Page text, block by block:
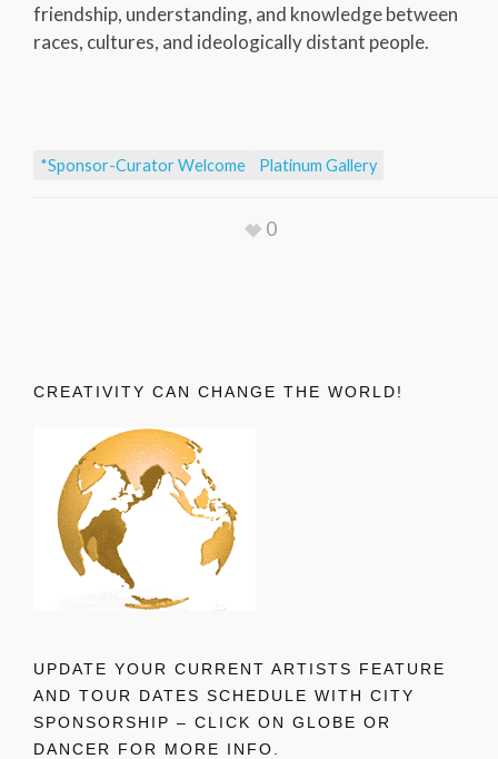
friendship, understanding, and knowledge between
races, cultures, and ideologically distant people.
*Sponsor-Curator Welcome Platinum Gallery
0
CREATIVITY CAN CHANGE THE WORLD!
UPDATE YOUR CURRENT ARTISTS FEATURE
AND TOUR DATES SCHEDULE WITH CITY
SPONSORSHIP – CLICK ON GLOBE OR
DANCER FOR MORE INFO.